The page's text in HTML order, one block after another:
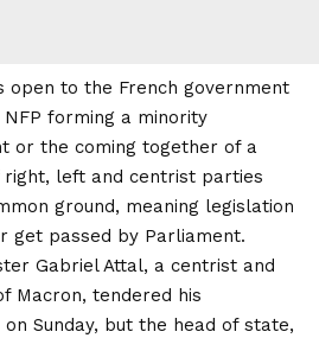
open to the French government
forming a minority
or the coming together of a
right, left and centrist parties
ground, meaning legislation
get passed by Parliament.
Gabriel Attal, a centrist and
Macron, tendered his
on Sunday, but the head of state,